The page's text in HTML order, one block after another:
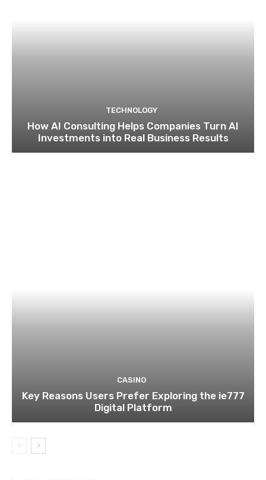
TECHNOLOGY
How AI Consulting Helps Companies Turn AI
Investments into Real Business Results
CASINO
Key Reasons Users Prefer Exploring the ie777
Digital Platform